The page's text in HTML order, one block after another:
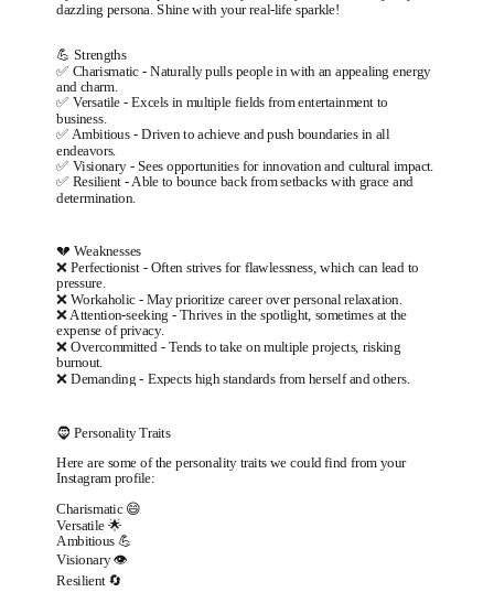
dazzling persona. Shine with your real-life sparkle!
💪 Strengths
✅ Charismatic- Naturally pulls people in with an appealing energy
and charm.
✅ Versatile-Excels in multiple fields from entertainment to
business.
✅ Ambitious- Driven to achieve and push boundaries in all
endeavors.
✅ Visionary- Sees opportunities for innovation and cultural impact.
✅ Resilient-Able to bounce back from setbacks with grace and
determination.
💔 Weaknesses
❌ Perfectionist- Often strives for flawlessness, which can lead to
pressure.
❌ Workaholic- May prioritize career over personal relaxation.
❌ Attention-seeking -Thrives in the spotlight, sometimes at the
expense of privacy.
❌ Overcommitted - Tends to take on multiple projects, risking
burnout.
❌ Demanding - Expects high standards from herself and others.
🧔 Personality Traits
Here are some of the personality traits we could find from your
Instagram profile:
Charismatic 😄
Versatile 🌟
Ambitious 💪
Visionary 👁️
Resilient 🔄